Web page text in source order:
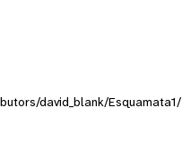
david_blank/Esquamata1/